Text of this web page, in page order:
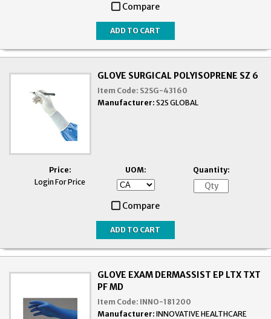
Compare
GLOVE SURGICAL POLYISOPRENE SZ 6
Item Code: S2SG-43160
Manufacturer: S2S GLOBAL
Price:
Login For Price
UOM: Quantity:
Compare
GLOVE EXAM DERMASSIST EP LTX TXT
PF MD
Item Code: INNO-181200
Manufacturer: INNOVATIVE HEALTHCARE